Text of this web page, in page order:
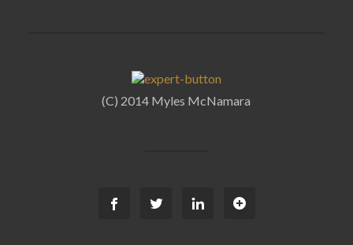
(C) 2014 Myles McNamara